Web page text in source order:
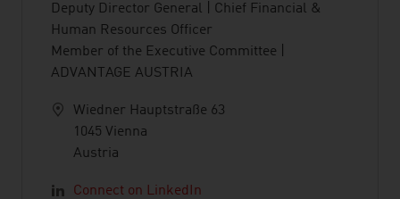
Deputy Director General | Chief Financial &
Human Resources Officer
Member of the Executive Committee |
ADVANTAGE AUSTRIA
Wiedner Hauptstraße 63
1045 Vienna
Austria
Connect on LinkedIn